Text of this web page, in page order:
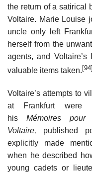
the return of a satirical
Voltaire. Marie Louise
uncle only left
herself from the
agents, and
valuable items taken.[94]
Voltaire’s attempts to
at Frankfurt were
hisMémoires
Voltaire, published
explicitly made
when he described
young cadets or